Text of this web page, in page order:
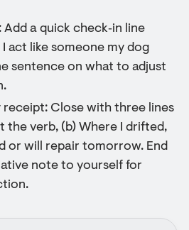
Add a quick check‑in line
act like someone my dog
sentence on what to adjust
receipt: Close with three lines
the verb, (b) Where I drifted,
or will repair tomorrow. End
note to yourself for